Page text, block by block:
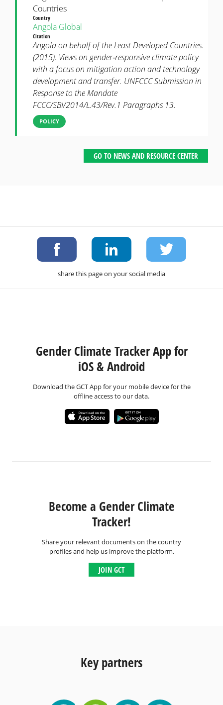
Countries
Country
Angola Global
Citation
Angola on behalf of the Least Developed Countries.
(2015). Views on gender‐responsive climate policy
with a focus on mitigation action and technology
development and transfer. UNFCCC Submission in
Response to the Mandate
FCCC/SBI/2014/L.43/Rev.1 Paragraphs 13.
POLICY
GO TO NEWS AND RESOURCE CENTER
share this page on your social media
Gender Climate Tracker App for
iOS & Android
Download the GCT App for your mobile device for the
offline access to our data.
Become a Gender Climate
Tracker!
Share your relevant documents on the country
profiles and help us improve the platform.
JOIN GCT
Key partners